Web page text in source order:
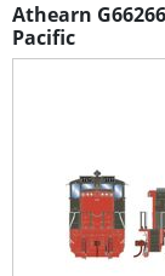
Athearn
Pacific